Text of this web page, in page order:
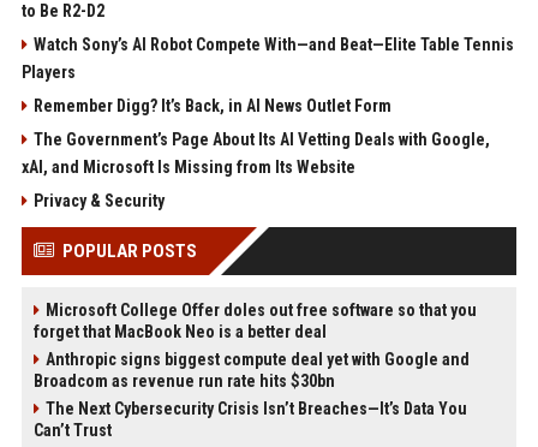
to Be R2-D2
Watch Sony’s AI Robot Compete With—and Beat—Elite Table Tennis
Players
Remember Digg? It’s Back, in AI News Outlet Form
The Government’s Page About Its AI Vetting Deals with Google,
xAI, and Microsoft Is Missing from Its Website
Privacy & Security
POPULAR POSTS
Microsoft College Offer doles out free software so that you
forget that MacBook Neo is a better deal
Anthropic signs biggest compute deal yet with Google and
Broadcom as revenue run rate hits $30bn
The Next Cybersecurity Crisis Isn’t Breaches—It’s Data You
Can’t Trust